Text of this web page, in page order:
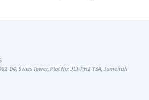
D4, Swiss Tower, Plot No: JLT-PH2-Y3A, Jumeirah